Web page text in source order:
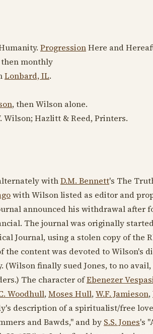
ProgressionHere and
then monthly
Lonbard, IL.
, then Wilson alone.
Wilson; Hazlitt & Reed, Printers.
withD.M. Bennett's The
with Wilson listed as editor and
announced his withdrawal after
The journal was originally
Journal, using a stolen copy of the
the content was devoted to Wilson's
(Wilson finally sued Jones, to no
The character ofEbenezer
Woodhull,Moses Hull,W.F. Jamieson,
description of a spiritualist/free
and Bawds," and by S.S. Jones's